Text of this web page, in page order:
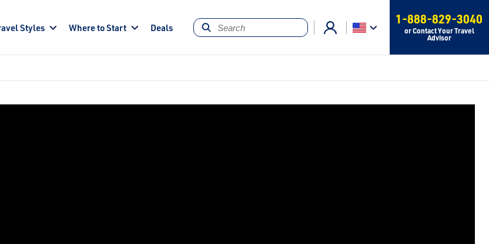
Styles Where to Start Deals
1-888-829-3040
or Contact Your Travel
Advisor